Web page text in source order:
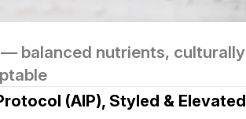
balanced nutrients, culturally
(AIP), Styled & Elevated